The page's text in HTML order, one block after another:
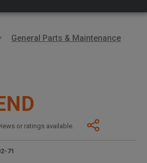
General Parts & Maintenance
or ratings available.
71